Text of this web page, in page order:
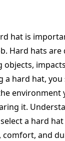
Style
Hard
Hat
with
Quick-
Lok,
Blue,
Medium
hat is
Hard hats
a hard hat,
environment
it.
a hard
comfort, and